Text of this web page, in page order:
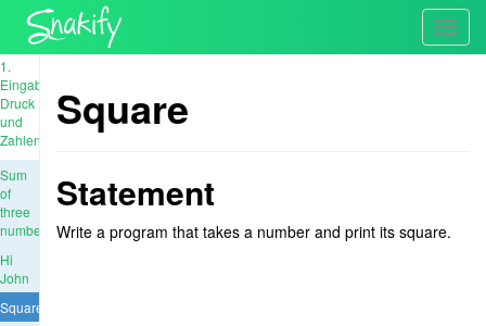
1.
Eingabe,
Druck
und
Zahlen
Sum
of
three
numbers
Hi
John
Square
Square
Statement
Write a program that takes a number and print its square.